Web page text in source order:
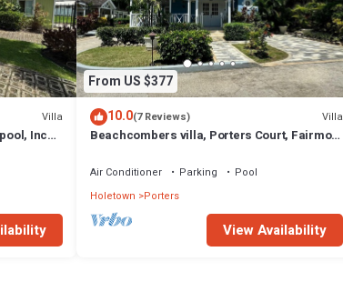
Villa
Inc
From US $377
10.0(7 Reviews) Villa
Beachcombers villa, Porters Court, Fairmont
Air Conditioner Parking
Pool
Holetown
Porters
View Availability